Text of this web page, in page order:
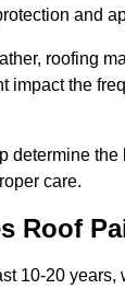
and
roofing
impact the
determine the
care.
Roof
10-20 years,